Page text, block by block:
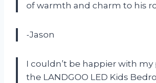
of warmth and charm to his
-Jason
I couldn’t be happier with
the LANDGOO LED Kids